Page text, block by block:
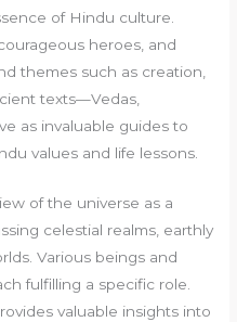
of Hindu culture.
heroes, and
themes such as creation,
texts—Vedas,
as invaluable guides to
values and life lessons.
of the universe as a
celestial realms, earthly
Various beings and
fulfilling a specific role.
valuable insights into